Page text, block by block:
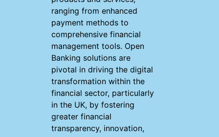
ranging from enhanced
payment methods to
comprehensive financial
management tools. Open
Banking solutions are
pivotal in driving the digital
transformation within the
financial sector, particularly
in the UK, by fostering
greater financial
transparency, innovation,